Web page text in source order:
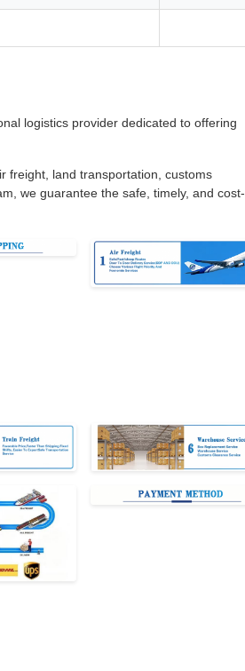
logistics provider dedicated to offering
freight, land transportation, customs
we guarantee the safe, timely, and cost-